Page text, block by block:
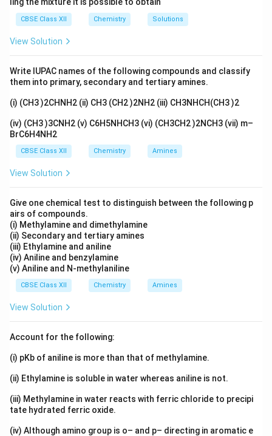
CBSE Class XII Chemistry Solutions
View Solution
Write IUPAC names of the following compounds and classify
them into primary, secondary and tertiary amines.
(i) (CH3 )2CHNH2 (ii) CH3 (CH2 )2NH2 (iii) CH3NHCH(CH3 )2
(iv) (CH3 )3CNH2 (v) C6H5NHCH3 (vi) (CH3CH2 )2NCH3 (vii) m–
BrC6H4NH2
CBSE Class XII Chemistry Amines
View Solution
Give one chemical test to distinguish between the following p
airs of compounds.
(i) Methylamine and dimethylamine
(ii) Secondary and tertiary amines
(iii) Ethylamine and aniline
(iv) Aniline and benzylamine
(v) Aniline and N-methylaniline
CBSE Class XII Chemistry Amines
View Solution
Account for the following:
(i) pKb of aniline is more than that of methylamine.
(ii) Ethylamine is soluble in water whereas aniline is not.
(iii) Methylamine in water reacts with ferric chloride to precipi
tate hydrated ferric oxide.
(iv) Although amino group is o– and p– directing in aromatic e